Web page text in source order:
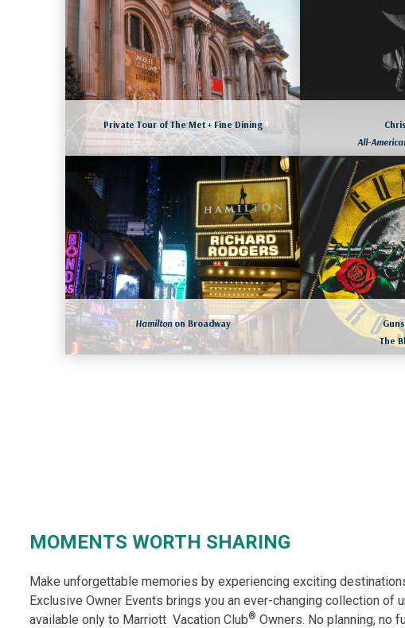
August 11 to 14, 2026
More dates available as well
LEARN MORE
August
Private Tour of The Met + Fine Dining
NEW YORK CITY, NEW YORK
August 15 to 18, 2026
LEARN MORE
All-
August
Hamiltonon Broadway
The
MOMENTS WORTH SHARING
Make unforgettable memories by experiencing exciting
Exclusive Owner Events brings you an ever-changing collection of
available only to Marriott Vacation Club® Owners. No planning, no